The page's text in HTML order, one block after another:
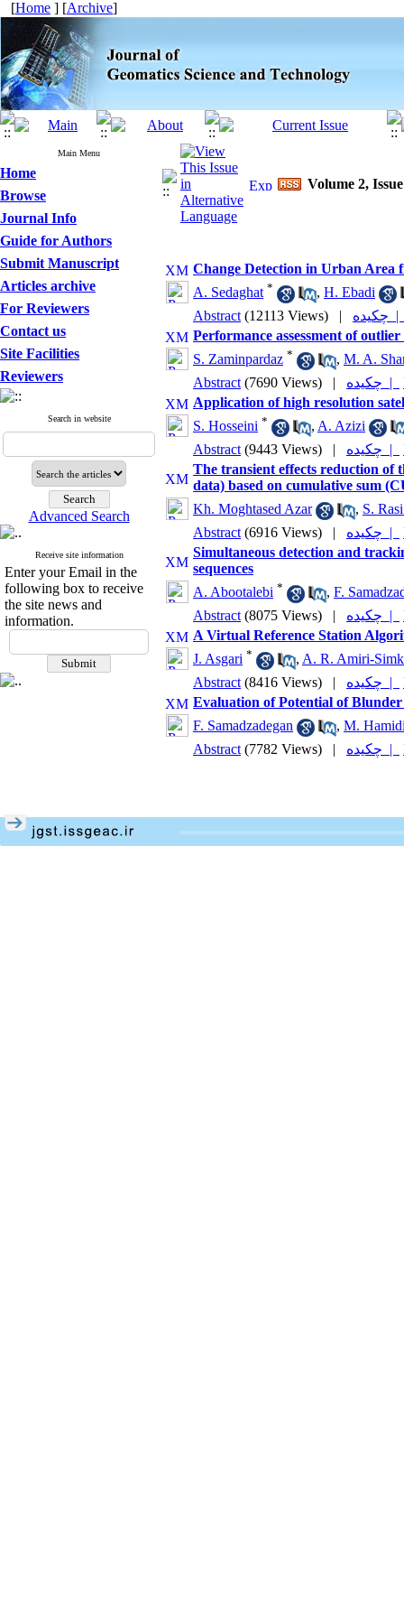
[Home ] [Archive]
Main Menu
Home
Browse
Journal Info
Guide for Authors
Submit Manuscript
Articles archive
For Reviewers
Contact us
Site Facilities
Reviewers
Search in website
Advanced Search
Receive site information
Enter your Email in the
following box to receive
the site news and
information.
Volume 2,
Change Detection in Urban Area
A. Sedaghat * , H. Ebadi
Abstract (12113 Views) |
|
Performance assessment of
S. Zaminpardaz * , M. A.
Abstract (7690 Views) | چکیده |
Application of high resolution
S. Hosseini * , A. Azizi
Abstract (9443 Views) | چکیده |
The transient effects reduction of
data) based on cumulative sum
Kh. Moghtased Azar
, S.
Abstract (6916 Views) | چکیده |
Simultaneous detection and
sequences
A. Abootalebi * , F.
Abstract (8075 Views) | چکیده |
A Virtual Reference Station
J. Asgari * , A. R. Amiri-
Abstract (8416 Views) | چکیده |
Evaluation of Potential of
F. Samadzadegan
, M.
Abstract (7782 Views) | چکیده |